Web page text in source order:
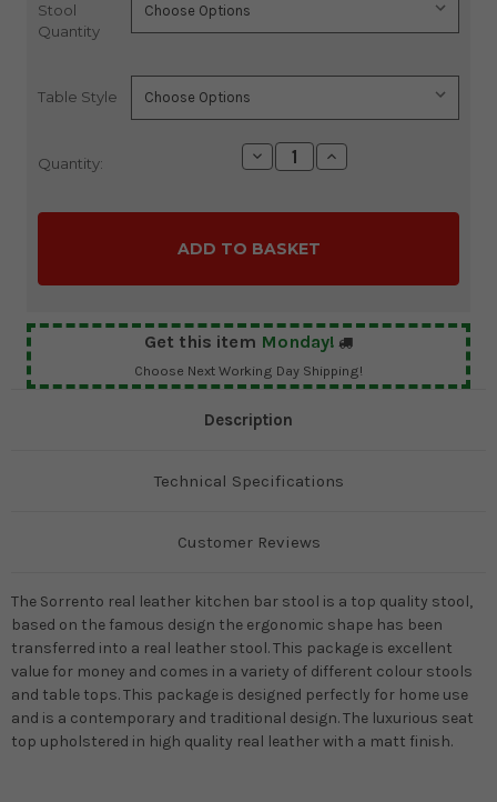
Stool
Quantity
Table Style
Quantity: Decrease
Quantity:
Increase
Quantity:
Get this item Monday!
Choose Next Working Day Shipping!
Description
Technical Specifications
Customer Reviews
The Sorrento real leather kitchen bar stool is a top quality stool,
based on the famous design the ergonomic shape has been
transferred into a real leather stool. This package is excellent
value for money and comes in a variety of different colour stools
and table tops. This package is designed perfectly for home use
and is a contemporary and traditional design. The luxurious seat
top upholstered in high quality real leather with a matt finish.